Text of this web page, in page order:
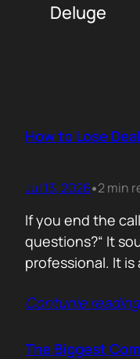
Deluge
How to Lose
Jul 13, 2026•2 min
If you end the
questions?“ It
professional. It
question, you
and start
Contunie reading
The Biggest